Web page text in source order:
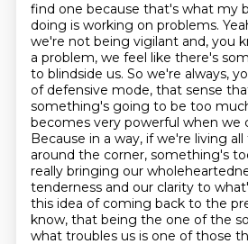
find one because that's what my
doing is working on problems.
we're not being vigilant and, you
a problem, we feel like there's
to blindside us. So we're always,
of defensive mode, that sense
something's going to be too
becomes very powerful when we
Because in a way, if we're living
around the corner, something's
really bringing our
tenderness and our clarity to
this idea of coming back to the
know, that being the one of the
what troubles us is one of those